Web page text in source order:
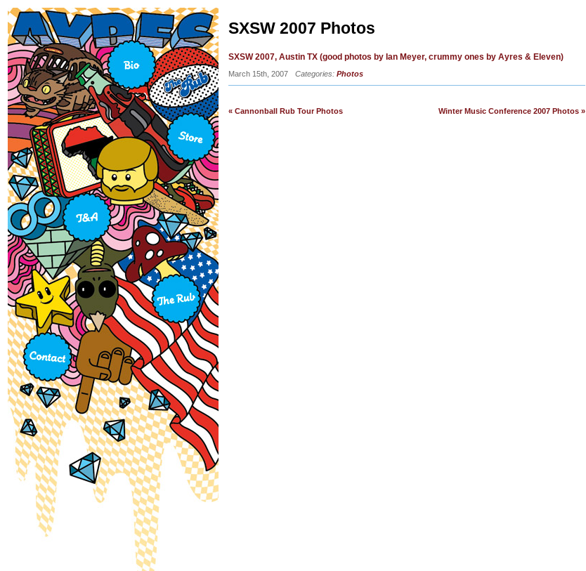
SXSW 2007 Photos
SXSW 2007, Austin TX (good photos by Ian Meyer, crummy ones by Ayres & Eleven)
March 15th, 2007 Categories: Photos
« Cannonball Rub Tour Photos Winter Music Conference 2007 Photos »